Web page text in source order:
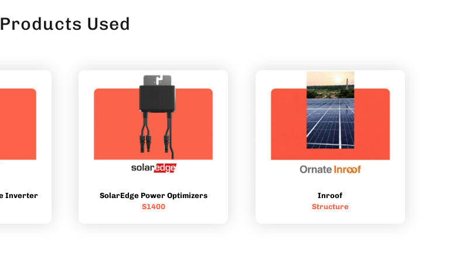
Products Used
Inverter
SolarEdge Power Optimizers
S1400
Inroof
Structure